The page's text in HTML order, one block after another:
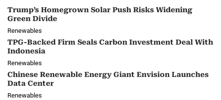
Trump’s Homegrown Solar Push Risks Widening
Green Divide
Renewables
TPG-Backed Firm Seals Carbon Investment Deal With
Indonesia
Renewables
Chinese Renewable Energy Giant Envision Launches
Data Center
Renewables